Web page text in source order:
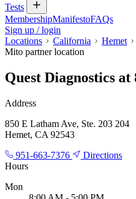
Tests
MembershipManifestoFAQs
Sign up / login
Locations
California Hemet
Mito partner location
Quest Diagnostics
Address
850 E Latham Ave, Ste. 203 204
Hemet, CA 92543
951-663-7376
Directions
Hours
Mon